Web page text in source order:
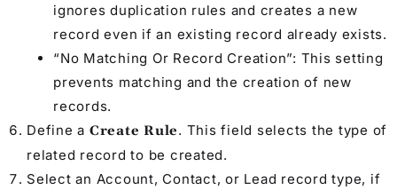
ignores duplication rules and creates a new
record even if an existing record already exists.
“No Matching Or Record Creation”: This setting
prevents matching and the creation of new
records.
Define a Create Rule. This field selects the type of
related record to be created.
Select an Account, Contact, or Lead record type, if